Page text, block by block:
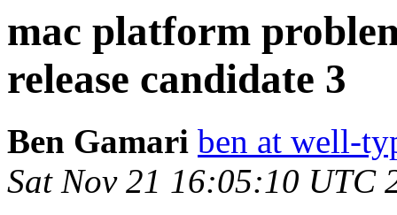
mac platform
release candidate 3
Ben Gamari ben at well-
Sat Nov 21 16:05:10 UTC